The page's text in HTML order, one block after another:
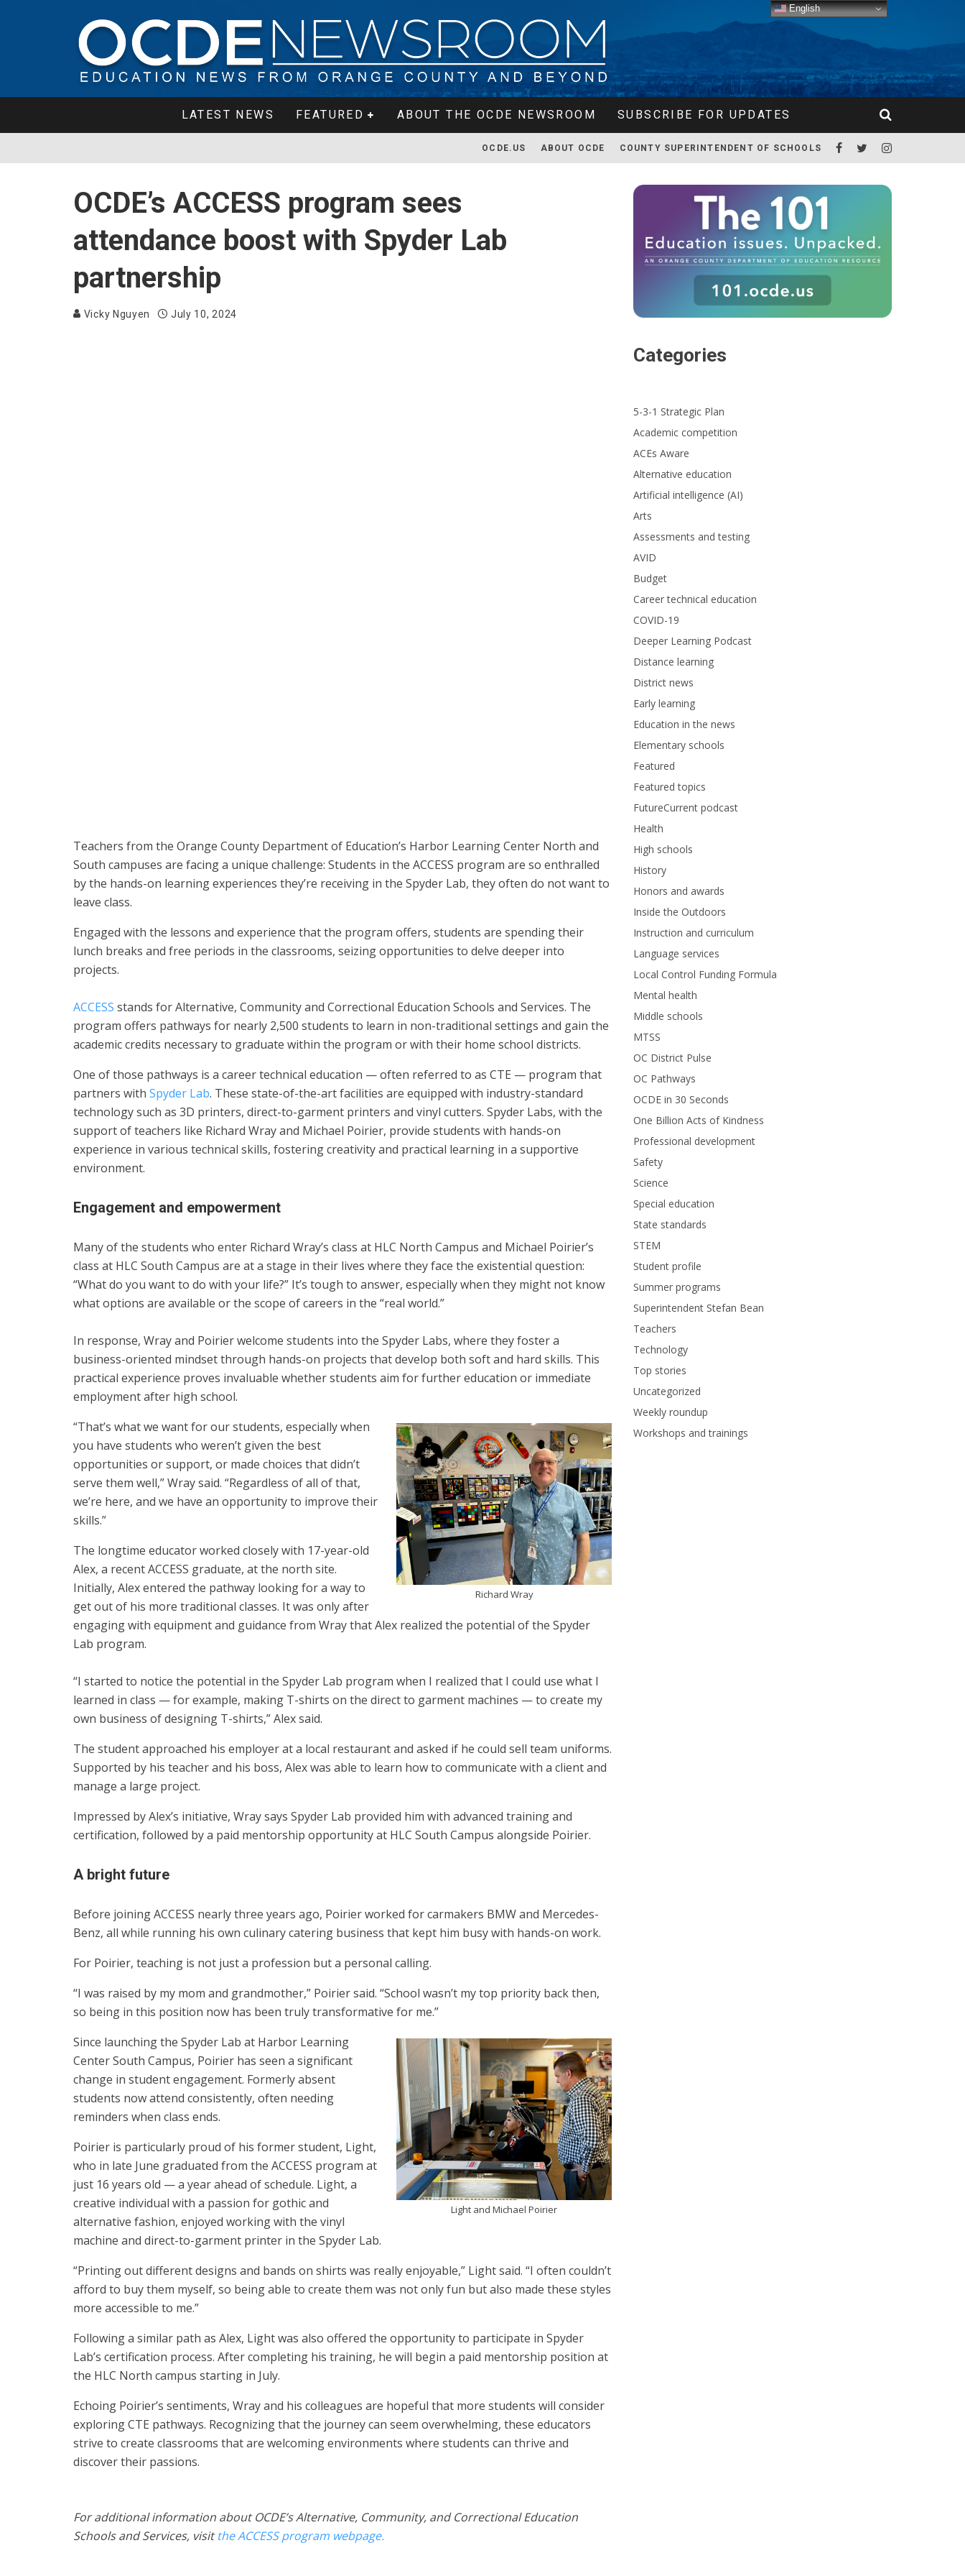
LATEST NEWS FEATURED ABOUT THE OCDE NEWSROOM SUBSCRIBE FOR UPDATES
OCDE.US ABOUT OCDE COUNTY SUPERINTENDENT OF SCHOOLS
OCDE’s ACCESS program sees
attendance boost with Spyder Lab
partnership
Vicky Nguyen July 10, 2024
Teachers from the Orange County Department of Education’s Harbor Learning Center North and
South campuses are facing a unique challenge: Students in the ACCESS program are so enthralled
by the hands-on learning experiences they’re receiving in the Spyder Lab, they often do not want to
leave class.
Engaged with the lessons and experience that the program offers, students are spending their
lunch breaks and free periods in the classrooms, seizing opportunities to delve deeper into
projects.
ACCESS stands for Alternative, Community and Correctional Education Schools and Services. The
program offers pathways for nearly 2,500 students to learn in non-traditional settings and gain the
academic credits necessary to graduate within the program or with their home school districts.
One of those pathways is a career technical education — often referred to as CTE — program that
partners with Spyder Lab. These state-of-the-art facilities are equipped with industry-standard
technology such as 3D printers, direct-to-garment printers and vinyl cutters. Spyder Labs, with the
support of teachers like Richard Wray and Michael Poirier, provide students with hands-on
experience in various technical skills, fostering creativity and practical learning in a supportive
environment.
Engagement and empowerment
Many of the students who enter Richard Wray’s class at HLC North Campus and Michael Poirier’s
class at HLC South Campus are at a stage in their lives where they face the existential question:
“What do you want to do with your life?” It’s tough to answer, especially when they might not know
what options are available or the scope of careers in the “real world.”
In response, Wray and Poirier welcome students into the Spyder Labs, where they foster a
business-oriented mindset through hands-on projects that develop both soft and hard skills. This
practical experience proves invaluable whether students aim for further education or immediate
employment after high school.
Richard Wray
“That’s what we want for our students, especially when
you have students who weren’t given the best
opportunities or support, or made choices that didn’t
serve them well,” Wray said. “Regardless of all of that,
we’re here, and we have an opportunity to improve their
skills.”
The longtime educator worked closely with 17-year-old
Alex, a recent ACCESS graduate, at the north site.
Initially, Alex entered the pathway looking for a way to
get out of his more traditional classes. It was only after
engaging with equipment and guidance from Wray that Alex realized the potential of the Spyder
Lab program.
“I started to notice the potential in the Spyder Lab program when I realized that I could use what I
learned in class — for example, making T-shirts on the direct to garment machines — to create my
own business of designing T-shirts,” Alex said.
The student approached his employer at a local restaurant and asked if he could sell team uniforms.
Supported by his teacher and his boss, Alex was able to learn how to communicate with a client and
manage a large project.
Impressed by Alex’s initiative, Wray says Spyder Lab provided him with advanced training and
certification, followed by a paid mentorship opportunity at HLC South Campus alongside Poirier.
A bright future
Before joining ACCESS nearly three years ago, Poirier worked for carmakers BMW and Mercedes-
Benz, all while running his own culinary catering business that kept him busy with hands-on work.
For Poirier, teaching is not just a profession but a personal calling.
“I was raised by my mom and grandmother,” Poirier said. “School wasn’t my top priority back then,
so being in this position now has been truly transformative for me.”
Light and Michael Poirier
Since launching the Spyder Lab at Harbor Learning
Center South Campus, Poirier has seen a significant
change in student engagement. Formerly absent
students now attend consistently, often needing
reminders when class ends.
Poirier is particularly proud of his former student, Light,
who in late June graduated from the ACCESS program at
just 16 years old — a year ahead of schedule. Light, a
creative individual with a passion for gothic and
alternative fashion, enjoyed working with the vinyl
machine and direct-to-garment printer in the Spyder Lab.
“Printing out different designs and bands on shirts was really enjoyable,” Light said. “I often couldn’t
afford to buy them myself, so being able to create them was not only fun but also made these styles
more accessible to me.”
Following a similar path as Alex, Light was also offered the opportunity to participate in Spyder
Lab’s certification process. After completing his training, he will begin a paid mentorship position at
the HLC North campus starting in July.
Echoing Poirier’s sentiments, Wray and his colleagues are hopeful that more students will consider
exploring CTE pathways. Recognizing that the journey can seem overwhelming, these educators
strive to create classrooms that are welcoming environments where students can thrive and
discover their passions.
For additional information about OCDE’s Alternative, Communit​y, and Correctional Education
Schools and Services, visitthe ACCESS program webpage.
Categories
5-3-1 Strategic Plan
Academic competition
ACEs Aware
Alternative education
Artificial intelligence (AI)
Arts
Assessments and testing
AVID
Budget
Career technical education
COVID-19
Deeper Learning Podcast
Distance learning
District news
Early learning
Education in the news
Elementary schools
Featured
Featured topics
FutureCurrent podcast
Health
High schools
History
Honors and awards
Inside the Outdoors
Instruction and curriculum
Language services
Local Control Funding Formula
Mental health
Middle schools
MTSS
OC District Pulse
OC Pathways
OCDE in 30 Seconds
One Billion Acts of Kindness
Professional development
Safety
Science
Special education
State standards
STEM
Student profile
Summer programs
Superintendent Stefan Bean
Teachers
Technology
Top stories
Uncategorized
Weekly roundup
Workshops and trainings
English